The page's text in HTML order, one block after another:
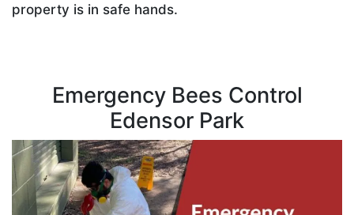
property is in safe hands.
Emergency Bees Control
Edensor Park